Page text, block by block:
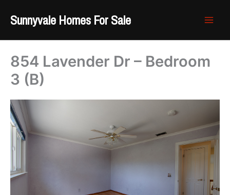
Sunnyvale Homes For Sale
854 Lavender Dr – Bedroom
3 (B)